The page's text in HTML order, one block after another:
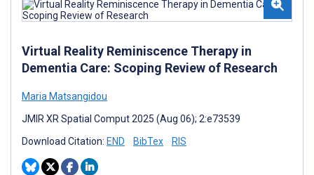
Virtual Reality Reminiscence Therapy in
Dementia Care: Scoping Review of Research
Maria Matsangidou
JMIR XR Spatial Comput 2025 (Aug 06); 2:e73539
Download Citation: END BibTex RIS